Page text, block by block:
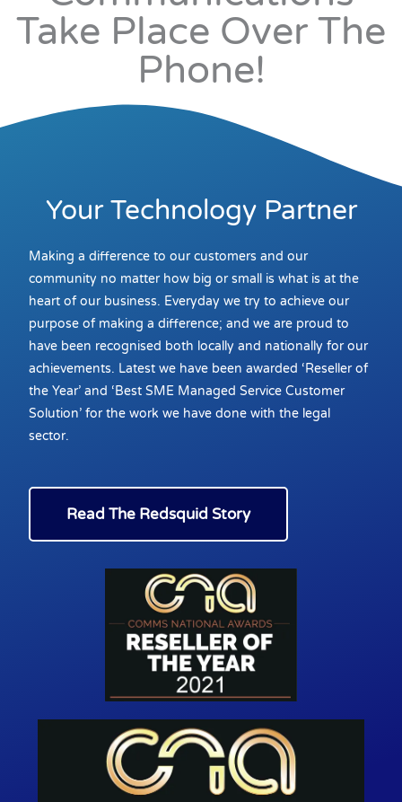
Take Place Over The
Phone!
Your Technology Partner
Making a difference to our customers and our
community no matter how big or small is what is at the
heart of our business. Everyday we try to achieve our
purpose of making a difference; and we are proud to
have been recognised both locally and nationally for our
achievements. Latest we have been awarded ‘Reseller of
the Year’ and ‘Best SME Managed Service Customer
Solution’ for the work we have done with the legal
sector.
Read The Redsquid Story